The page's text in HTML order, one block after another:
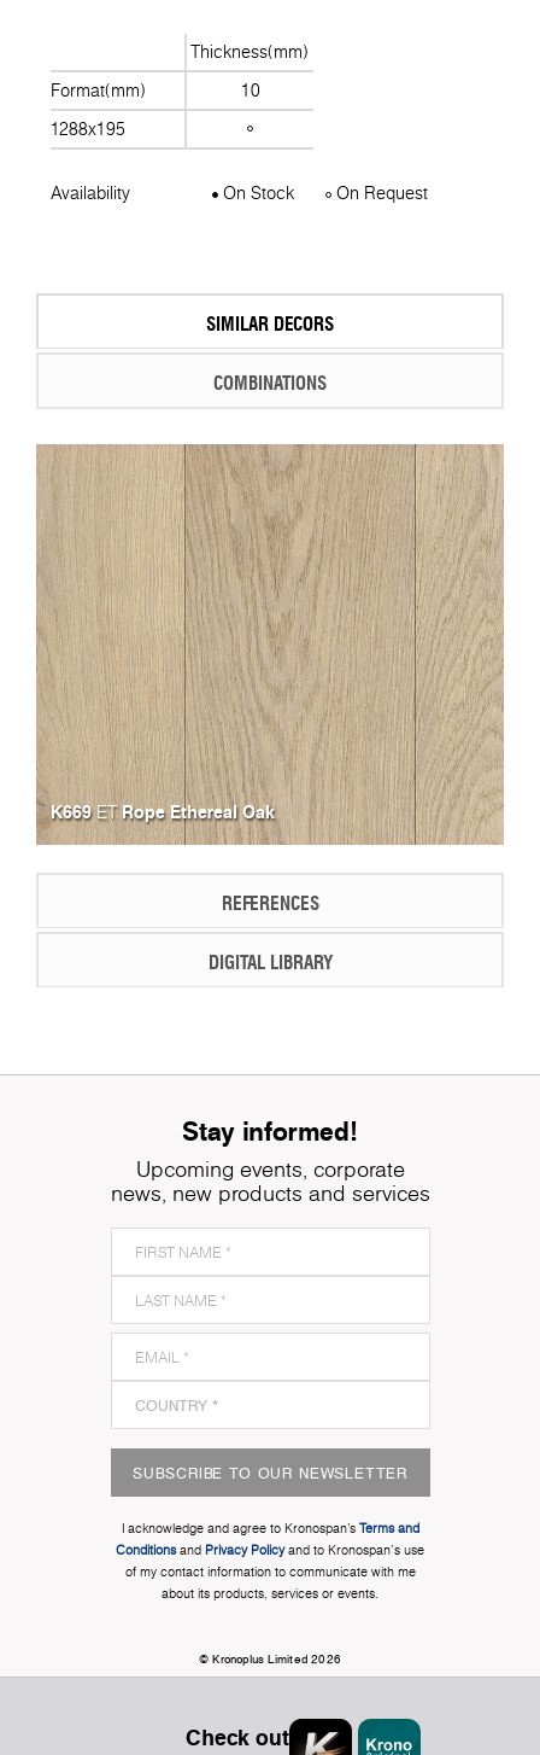
Thickness(mm)
Format(mm)
10
1288x195
Availability On Stock On Request
SIMILAR DECORS
COMBINATIONS
K669 ETRope Ethereal Oak
REFERENCES
DIGITAL LIBRARY
Stay informed!
Upcoming events, corporate
news, new products and services
SUBSCRIBE TO OUR NEWSLETTER
I acknowledge and agree to Kronospan’s Terms and
Conditionsand Privacy Policyand to Kronospan's use
of my contact information to communicate with me
about its products, services or events.
© Kronoplus Limited 2026
Check out